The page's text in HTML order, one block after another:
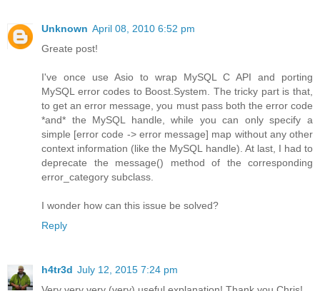
Unknown April 08, 2010 6:52 pm
Greate post!
I've once use Asio to wrap MySQL C API and porting
MySQL error codes to Boost.System. The tricky part is that,
to get an error message, you must pass both the error code
*and* the MySQL handle, while you can only specify a
simple [error code -> error message] map without any other
context information (like the MySQL handle). At last, I had to
deprecate the message() method of the corresponding
error_category subclass.
I wonder how can this issue be solved?
Reply
h4tr3d July 12, 2015 7:24 pm